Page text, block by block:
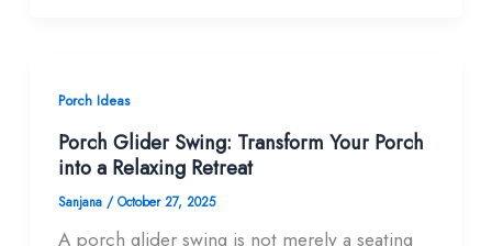
Porch Ideas
Porch Glider Swing: Transform Your Porch
into a Relaxing Retreat
Sanjana /October 27, 2025
A porch glider swing is not merely a seating